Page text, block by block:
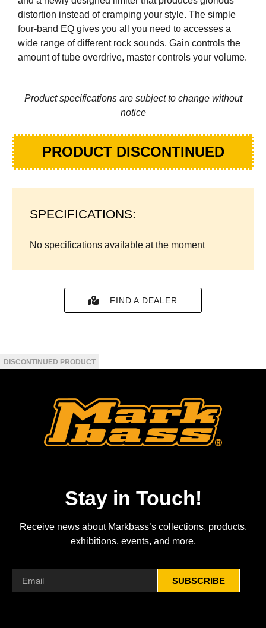
distortion instead of cramping your style. The simple
four-band EQ gives you all you need to accesses a
wide range of different rock sounds. Gain controls the
amount of tube overdrive, master controls your volume.
Product specifications are subject to change without
notice
PRODUCT DISCONTINUED
SPECIFICATIONS:
No specifications available at the moment
FIND A DEALER
Stay in Touch!
Receive news about Markbass’s collections, products,
exhibitions, events, and more.
SUBSCRIBE